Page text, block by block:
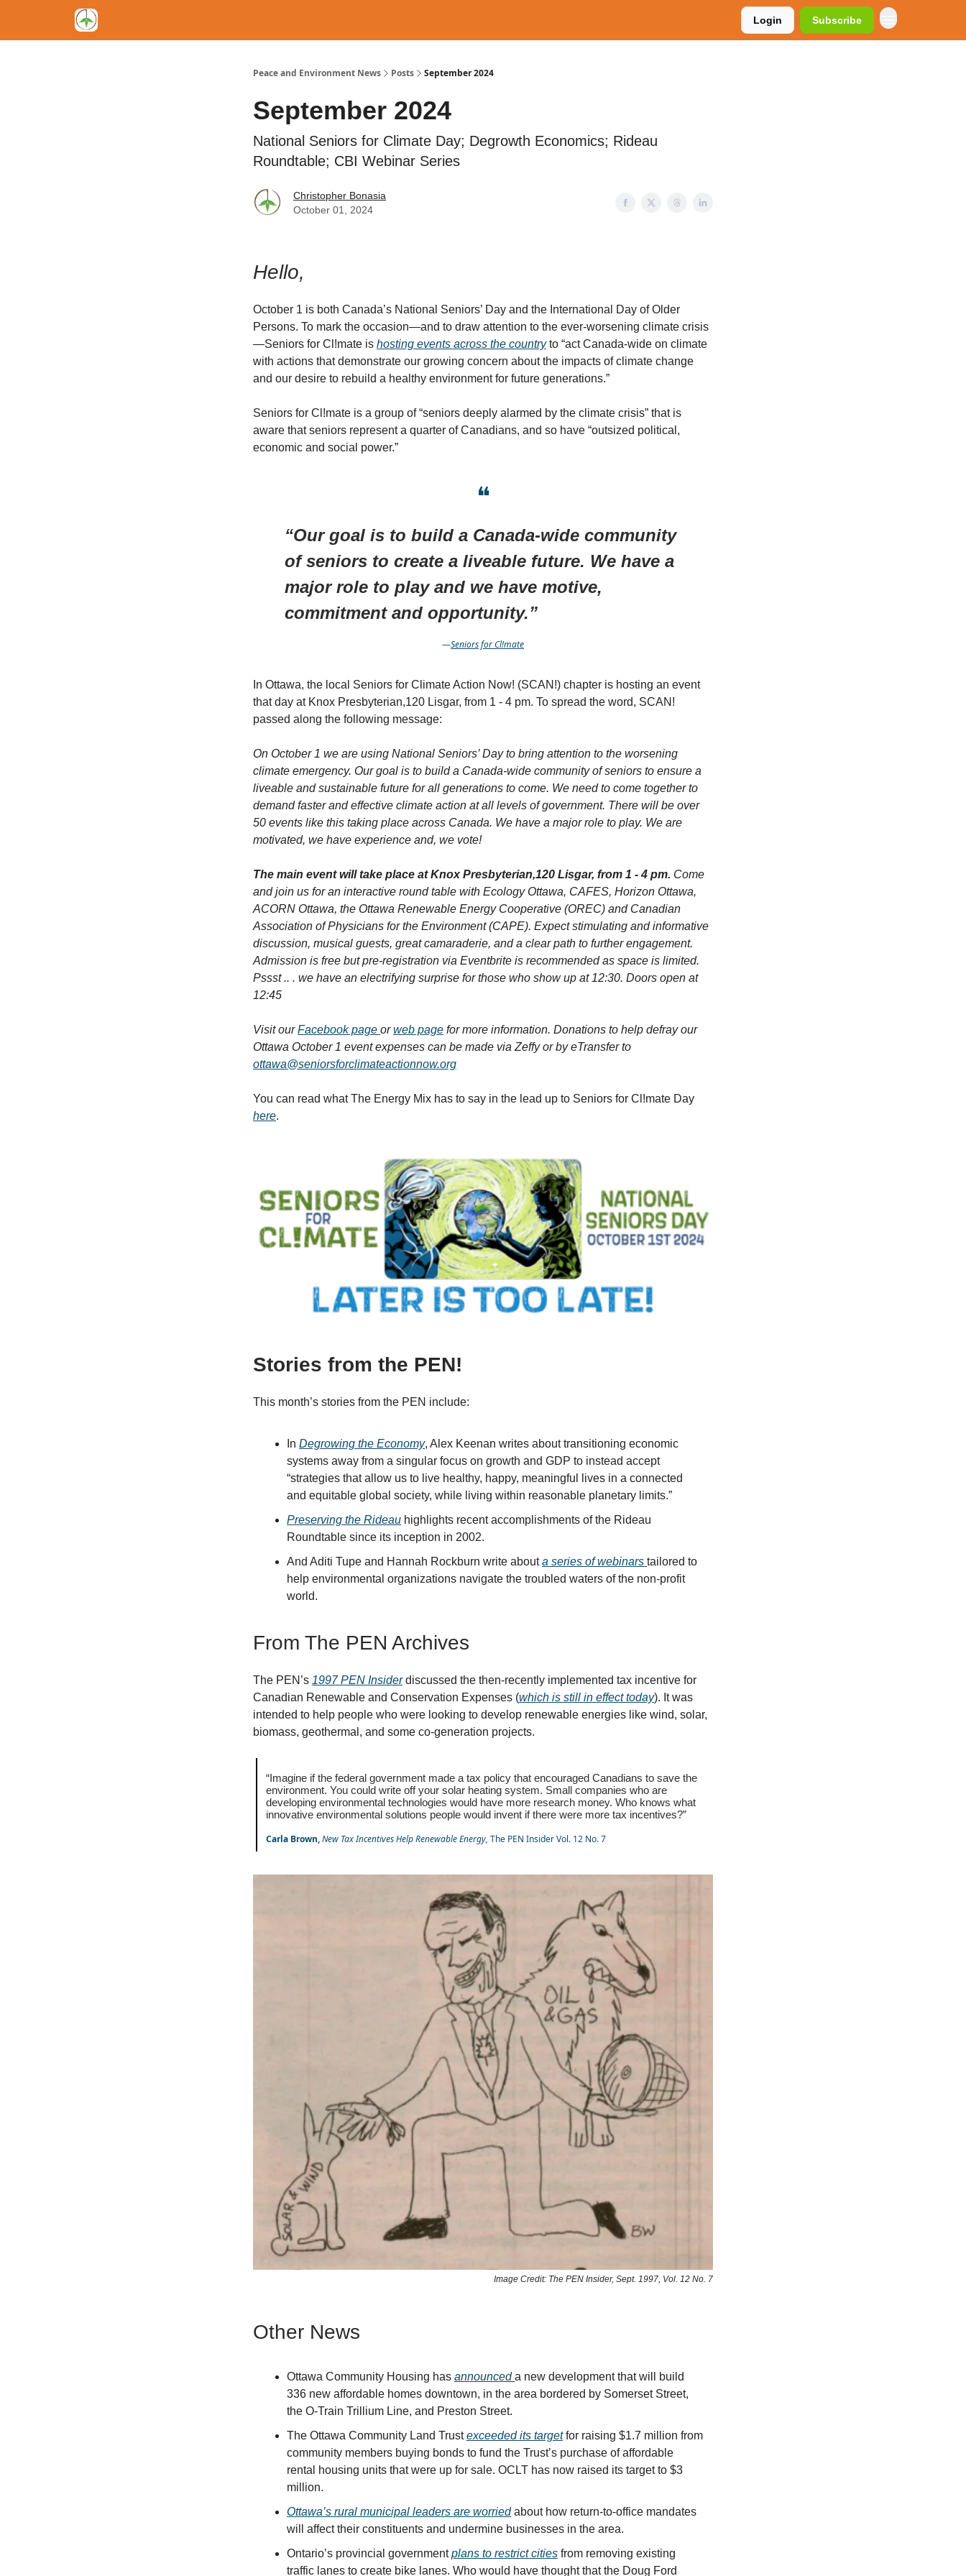
Login Subscribe
Peace and Environment News Posts September 2024
September 2024
National Seniors for Climate Day; Degrowth Economics; Rideau
Roundtable; CBI Webinar Series
Christopher Bonasia
October 01, 2024
Hello,
October 1 is both Canada’s National Seniors’ Day and the International Day of Older
Persons. To mark the occasion—and to draw attention to the ever-worsening climate crisis
—Seniors for Cl!mate is hosting events across the countryto “act Canada-wide on climate
with actions that demonstrate our growing concern about the impacts of climate change
and our desire to rebuild a healthy environment for future generations.”
Seniors for Cl!mate is a group of “seniors deeply alarmed by the climate crisis” that is
aware that seniors represent a quarter of Canadians, and so have “outsized political,
economic and social power.”
❝
“Our goal is to build a Canada-wide community
of seniors to create a liveable future. We have a
major role to play and we have motive,
commitment and opportunity.”
—Seniors for Cl!mate
In Ottawa, the local Seniors for Climate Action Now! (SCAN!) chapter is hosting an event
that day at Knox Presbyterian,120 Lisgar, from 1 - 4 pm. To spread the word, SCAN!
passed along the following message:
On October 1 we are using National Seniors’ Day to bring attention to the worsening
climate emergency. Our goal is to build a Canada-wide community of seniors to ensure a
liveable and sustainable future for all generations to come. We need to come together to
demand faster and effective climate action at all levels of government. There will be over
50 events like this taking place across Canada. We have a major role to play. We are
motivated, we have experience and, we vote!
The main event will take place at Knox Presbyterian,120 Lisgar, from 1 - 4 pm. Come
and join us for an interactive round table with Ecology Ottawa, CAFES, Horizon Ottawa,
ACORN Ottawa, the Ottawa Renewable Energy Cooperative (OREC) and Canadian
Association of Physicians for the Environment (CAPE). Expect stimulating and informative
discussion, musical guests, great camaraderie, and a clear path to further engagement.
Admission is free but pre-registration via Eventbrite is recommended as space is limited.
Pssst .. . we have an electrifying surprise for those who show up at 12:30. Doors open at
12:45
Visit ourFacebook page orweb page for more information. Donations to help defray our
Ottawa October 1 event expenses can be made via Zeffy or by eTransfer to
ottawa@seniorsforclimateactionnow.org
You can read what The Energy Mix has to say in the lead up to Seniors for Cl!mate Day
here.
Stories from the PEN!
This month’s stories from the PEN include:
In Degrowing the Economy, Alex Keenan writes about transitioning economic
systems away from a singular focus on growth and GDP to instead accept
“strategies that allow us to live healthy, happy, meaningful lives in a connected
and equitable global society, while living within reasonable planetary limits.”
Preserving the Rideau highlights recent accomplishments of the Rideau
Roundtable since its inception in 2002.
And Aditi Tupe and Hannah Rockburn write abouta series of webinars tailored to
help environmental organizations navigate the troubled waters of the non-profit
world.
From The PEN Archives
The PEN’s 1997 PEN Insiderdiscussed the then-recently implemented tax incentive for
Canadian Renewable and Conservation Expenses (which is still in effect today). It was
intended to help people who were looking to develop renewable energies like wind, solar,
biomass, geothermal, and some co-generation projects.
“Imagine if the federal government made a tax policy that encouraged Canadians to save the
environment. You could write off your solar heating system. Small companies who are
developing environmental technologies would have more research money. Who knows what
innovative environmental solutions people would invent if there were more tax incentives?”
Carla Brown,New Tax Incentives Help Renewable Energy, The PEN Insider Vol. 12 No. 7
Image Credit: The PEN Insider, Sept. 1997, Vol. 12 No. 7
Other News
Ottawa Community Housing has announceda new development that will build
336 new affordable homes downtown, in the area bordered by Somerset Street,
the O-Train Trillium Line, and Preston Street.
The Ottawa Community Land Trustexceeded its targetfor raising $1.7 million from
community members buying bonds to fund the Trust’s purchase of affordable
rental housing units that were up for sale. OCLT has now raised its target to $3
million.
Ottawa’s rural municipal leaders are worriedabout how return-to-office mandates
will affect their constituents and undermine businesses in the area.
Ontario’s provincial governmentplans to restrict cities from removing existing
traffic lanes to create bike lanes. Who would have thought that the Doug Ford